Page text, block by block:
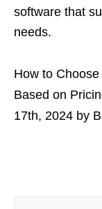
software that
needs.
How to
Based on
17th, 2024 by